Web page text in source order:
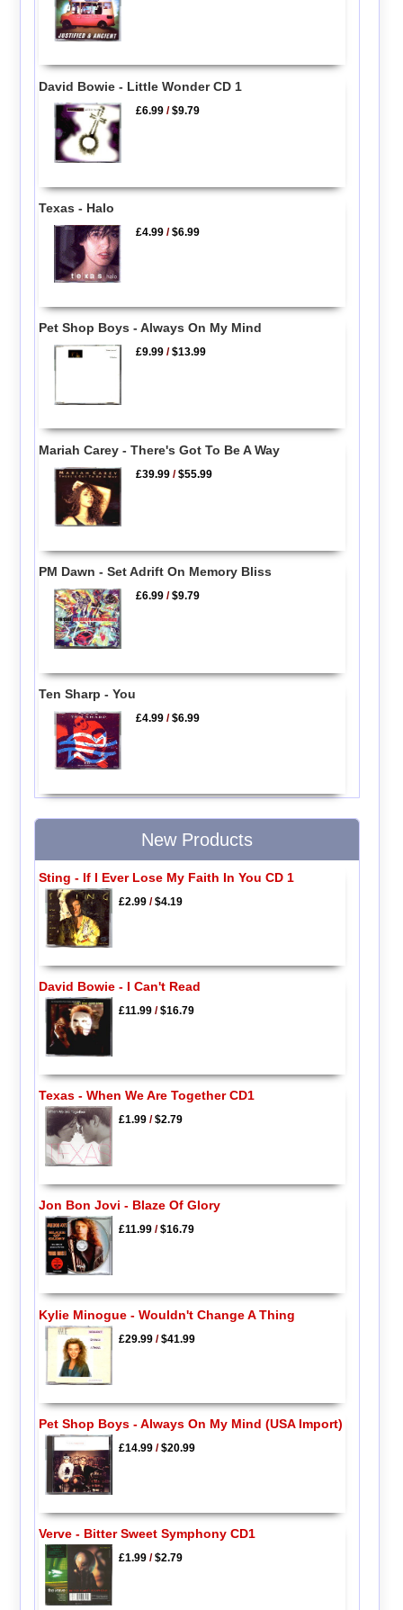
David Bowie - Little Wonder CD 1
£6.99 /$9.79
Texas - Halo
£4.99 /$6.99
Pet Shop Boys - Always On My Mind
£9.99 /$13.99
Mariah Carey - There's Got To Be A Way
£39.99 /$55.99
PM Dawn - Set Adrift On Memory Bliss
£6.99 /$9.79
Ten Sharp - You
£4.99 /$6.99
New Products
Sting - If I Ever Lose My Faith In You CD 1
£2.99/$4.19
David Bowie - I Can't Read
£11.99/$16.79
Texas - When We Are Together CD1
£1.99/$2.79
Jon Bon Jovi - Blaze Of Glory
£11.99/$16.79
Kylie Minogue - Wouldn't Change A Thing
£29.99/$41.99
Pet Shop Boys - Always On My Mind (USA Import)
£14.99/$20.99
Verve - Bitter Sweet Symphony CD1
£1.99/$2.79